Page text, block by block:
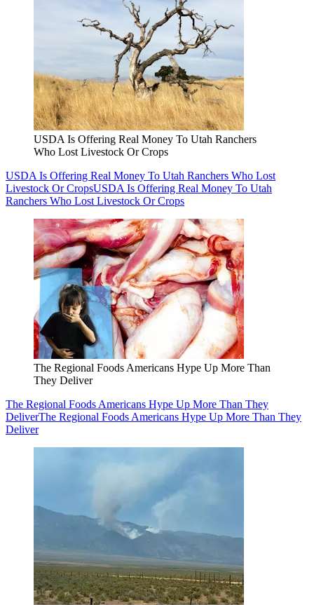
USDA Is Offering Real Money To Utah Ranchers
Who Lost Livestock Or Crops
USDA Is Offering Real Money To Utah Ranchers Who Lost
Livestock Or CropsUSDA Is Offering Real Money To Utah
Ranchers Who Lost Livestock Or Crops
The Regional Foods Americans Hype Up More Than
They Deliver
The Regional Foods Americans Hype Up More Than They
DeliverThe Regional Foods Americans Hype Up More Than They
Deliver